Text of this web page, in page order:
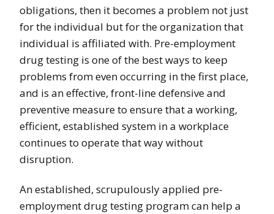
obligations, then it becomes a problem not just
for the individual but for the organization that
individual is affiliated with. Pre-employment
drug testing is one of the best ways to keep
problems from even occurring in the first place,
and is an effective, front-line defensive and
preventive measure to ensure that a working,
efficient, established system in a workplace
continues to operate that way without
disruption.
An established, scrupulously applied pre-
employment drug testing program can help a